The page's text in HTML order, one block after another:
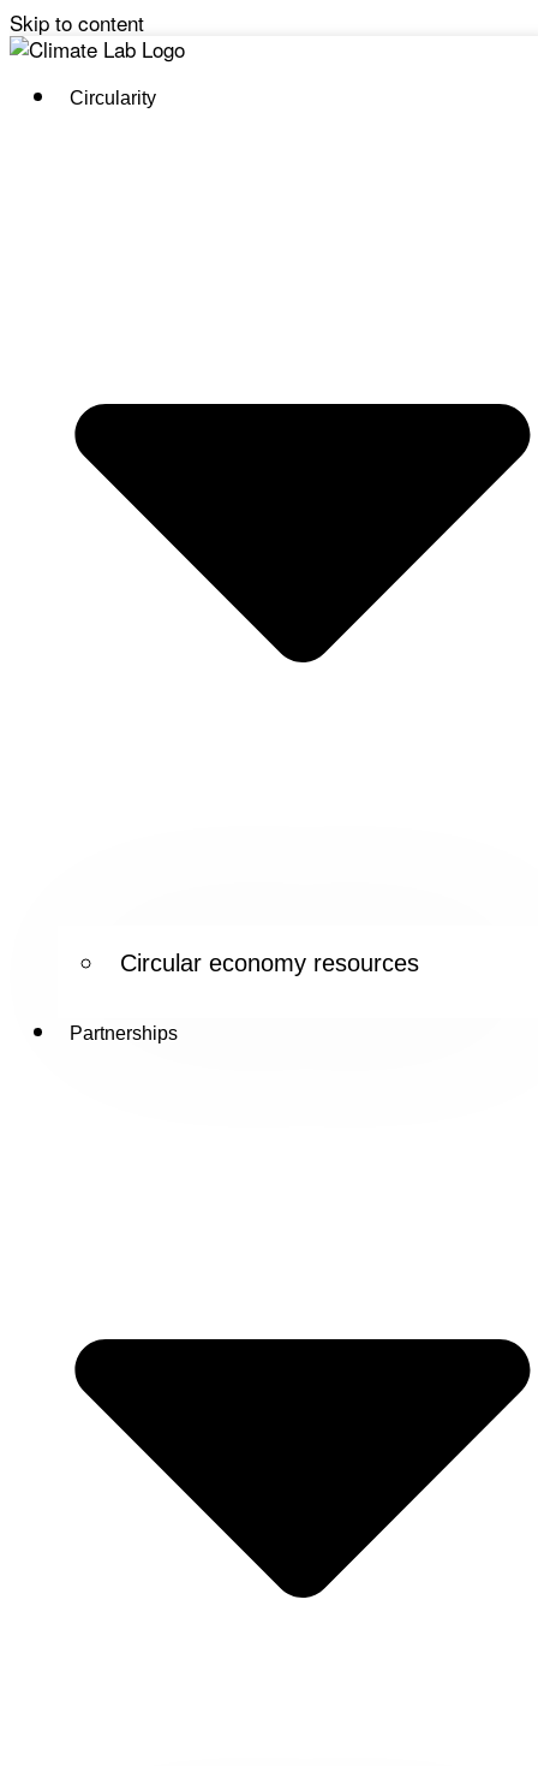
Skip to content
Circularity
Circular economy resources
Partnerships